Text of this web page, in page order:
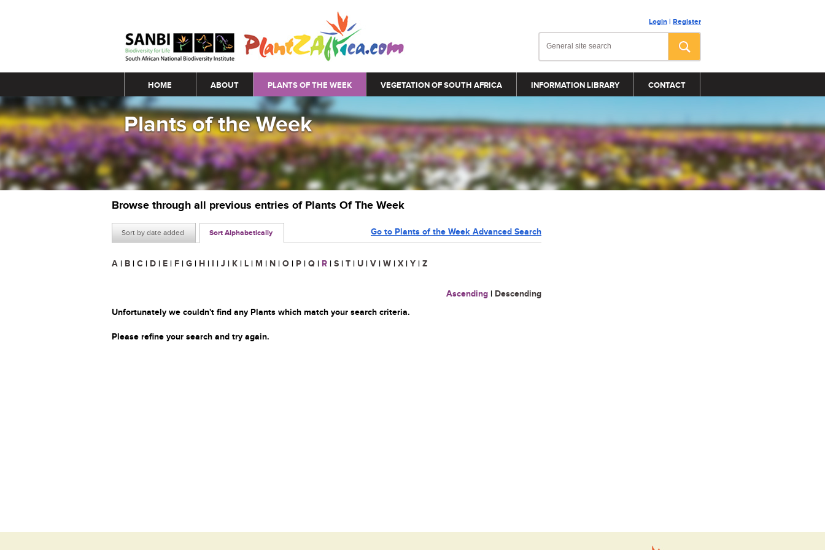
Login | Register
Main menu
HOME ABOUT PLANTS OF THE WEEK VEGETATION OF SOUTH AFRICA INFORMATION LIBRARY CONTACT
Plants of the Week
Browse through all previous entries of Plants Of The Week
Sort by date added Sort Alphabetically Go to Plants of the Week Advanced Search
A | B | C | D | E | F | G | H | I | J | K | L | M | N | O | P | Q | R | S | T | U | V | W | X | Y | Z
Ascending | Descending
Unfortunately we couldn't find any Plants which match your search criteria.
Please refine your search and try again.